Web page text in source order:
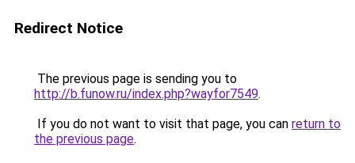
Redirect Notice
The previous page is sending you to
http://b.funow.ru/index.php?wayfor7549.
If you do not want to visit that page, you can return to
the previous page.